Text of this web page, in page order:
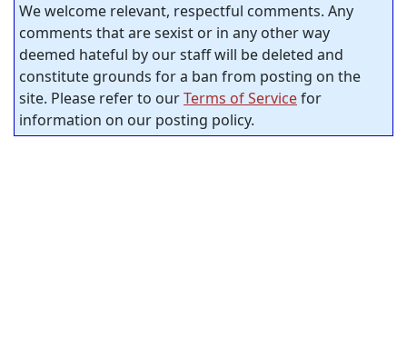
We welcome relevant, respectful comments. Any
comments that are sexist or in any other way
deemed hateful by our staff will be deleted and
constitute grounds for a ban from posting on the
site. Please refer to ourTerms of Servicefor
information on our posting policy.